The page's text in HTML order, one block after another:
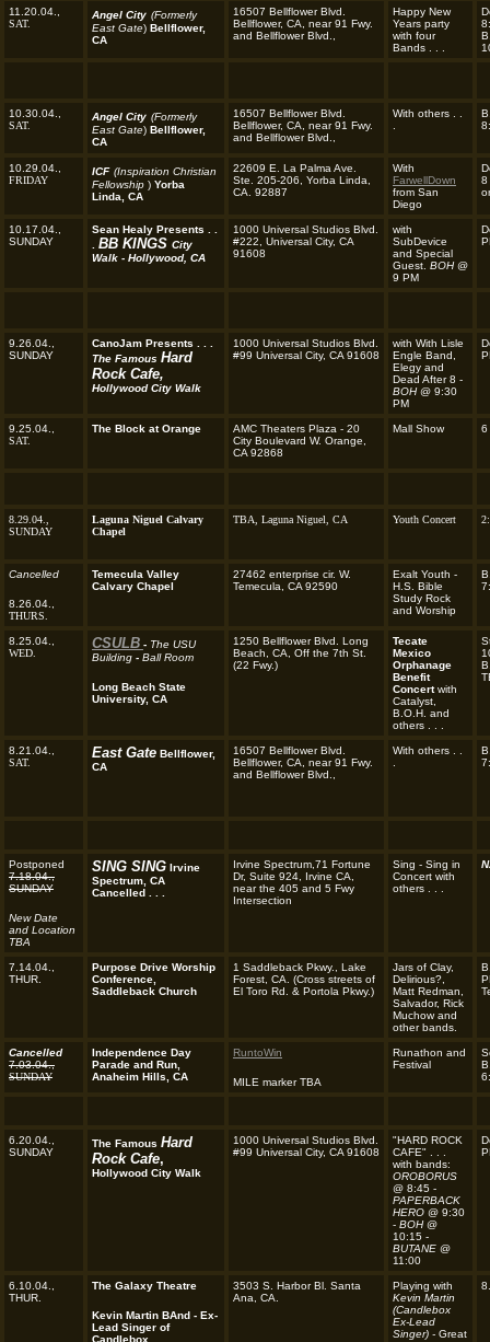
11.20.04.,
SAT.
Angel City (Formerly
East Gate) Bellflower,
CA
16507 Bellflower Blvd.
Bellflower, CA, near 91 Fwy.
and Bellflower Blvd.,
Happy New
Years party
with four
Bands . . .
10.30.04.,
SAT.
Angel City (Formerly
East Gate) Bellflower,
CA
16507 Bellflower Blvd.
Bellflower, CA, near 91 Fwy.
and Bellflower Blvd.,
With others . .
10.29.04.,
FRIDAY
ICF (Inspiration Christian
Fellowship ) Yorba
Linda, CA
22609 E. La Palma Ave.
Ste. 205-206, Yorba Linda,
CA. 92887
With
FarwellDown
from San
Diego
8
10.17.04.,
SUNDAY
Sean Healy Presents . .
BB KINGS City
Walk - Hollywood, CA
1000 Universal Studios Blvd.
#222, Universal City, CA
91608
with
SubDevice
and Special
Guest. BOH@
9 PM
9.26.04.,
SUNDAY
CanoJam Presents . . .
The Famous Hard
Rock Cafe,
Hollywood City Walk
1000 Universal Studios Blvd.
#99 Universal City, CA 91608
with With Lisle
Engle Band,
Elegy and
Dead After 8 -
BOH@ 9:30
PM
9.25.04.,
SAT.
The Block at Orange
AMC Theaters Plaza - 20
City Boulevard W. Orange,
CA 92868
Mall Show 6
8.29.04.,
SUNDAY
Laguna Niguel Calvary
Chapel
TBA, Laguna Niguel, CA Youth Concert
Cancelled
8.26.04.,
THURS.
Temecula Valley
Calvary Chapel
27462 enterprise cir. W.
Temecula, CA 92590
Exalt Youth -
H.S. Bible
Study Rock
and Worship
8.25.04.,
WED.
CSULB - The USU
Building - Ball Room
Long Beach State
University, CA
1250 Bellflower Blvd. Long
Beach, CA, Off the 7th St.
(22 Fwy.)
Tecate
Mexico
Orphanage
Benefit
Concertwith
Catalyst,
B.O.H. and
others . . .
8.21.04.,
SAT.
East Gate Bellflower,
CA
16507 Bellflower Blvd.
Bellflower, CA, near 91 Fwy.
and Bellflower Blvd.,
With others . .
Postponed
7.18.04.,
SUNDAY
New Date
and Location
TBA
SING SING Irvine
Spectrum, CA
Cancelled . . .
Irvine Spectrum,71 Fortune
Dr, Suite 924, Irvine CA,
near the 405 and 5 Fwy
Intersection
Sing - Sing in
Concert with
others . . .
7.14.04.,
THUR.
Purpose Drive Worship
Conference,
Saddleback Church
1 Saddleback Pkwy., Lake
Forest, CA. (Cross streets of
El Toro Rd. & Portola Pkwy.)
Jars of Clay,
Delirious?,
Matt Redman,
Salvador, Rick
Muchow and
other bands.
Cancelled
7.03.04.,
SUNDAY
Independence Day
Parade and Run,
Anaheim Hills, CA
RuntoWin
MILE marker TBA
Runathon and
Festival
6.20.04.,
SUNDAY
The Famous Hard
Rock Cafe,
Hollywood City Walk
1000 Universal Studios Blvd.
#99 Universal City, CA 91608
"HARD ROCK
CAFE" . . .
with bands:
OROBORUS
@ 8:45 -
PAPERBACK
HERO @ 9:30
- BOH@
10:15 -
BUTANE @
11:00
6.10.04.,
THUR.
The Galaxy Theatre
Kevin Martin BAnd - Ex-
Lead Singer of
Candlebox
3503 S. Harbor Bl. Santa
Ana, CA.
Playing with
Kevin Martin
(Candlebox
Ex-Lead
Singer) - Great